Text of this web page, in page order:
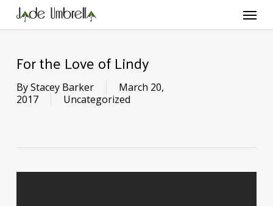
main
Menu
For the Love of Lindy
ByStacey Barker
March 20,
2017
Uncategorized